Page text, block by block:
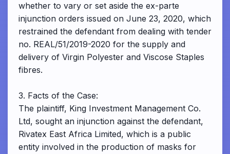
whether to vary or set aside the ex-parte
injunction orders issued on June 23, 2020, which
restrained the defendant from dealing with tender
no. REAL/51/2019-2020 for the supply and
delivery of Virgin Polyester and Viscose Staples
fibres.
3. Facts of the Case:
The plaintiff, King Investment Management Co.
Ltd, sought an injunction against the defendant,
Rivatex East Africa Limited, which is a public
entity involved in the production of masks for